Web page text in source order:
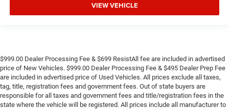
VIEW VEHICLE
$999.00 Dealer Processing Fee & $699 ResistAll fee are included in advertised
price of New Vehicles. $999.00 Dealer Processing Fee & $495 Dealer Prep Fee
are included in advertised price of Used Vehicles. All prices exclude all taxes,
tag, title, registration fees and government fees. Out of state buyers are
responsible for all taxes and government fees and title/registration fees in the
state where the vehicle will be registered. All prices include all manufacturer to